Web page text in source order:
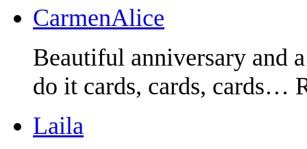
CarmenAlice
Beautiful anniversary and
do it cards, cards, cards…
Laila